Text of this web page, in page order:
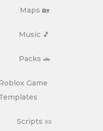
Maps 🏡
Music 🎵
Packs 🚗
Game
Scripts 📜